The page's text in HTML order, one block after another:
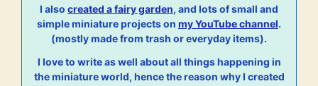
I also created a fairy garden, and lots of small and
simple miniature projects on my YouTube channel.
(mostly made from trash or everyday items).
I love to write as well about all things happening in
the miniature world, hence the reason why I created